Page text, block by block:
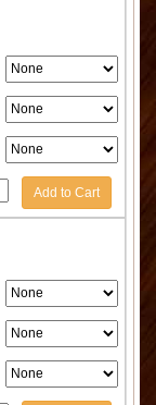
Add to Cart